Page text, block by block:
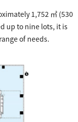
1,752 ㎡ (530
up to nine lots, it is
of needs.